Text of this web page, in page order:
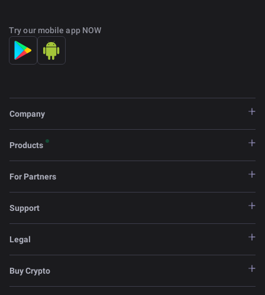
Try our mobile app NOW
Company
Products
For Partners
Support
Legal
Buy Crypto